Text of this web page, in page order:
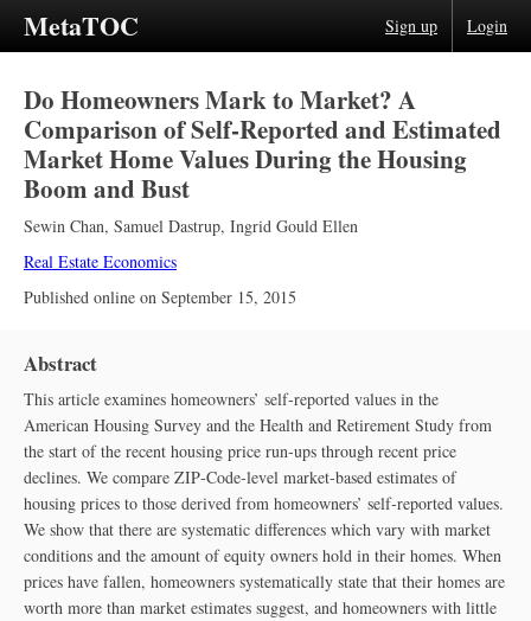
MetaTOC Sign up Login
Do Homeowners Mark to Market? A
Comparison of Self‐Reported and Estimated
Market Home Values During the Housing
Boom and Bust
Sewin Chan, Samuel Dastrup, Ingrid Gould Ellen
Real Estate Economics
Published online on September 15, 2015
Abstract
This article examines homeowners’ self‐reported values in the
American Housing Survey and the Health and Retirement Study from
the start of the recent housing price run‐ups through recent price
declines. We compare ZIP‐Code‐level market‐based estimates of
housing prices to those derived from homeowners’ self‐reported values.
We show that there are systematic differences which vary with market
conditions and the amount of equity owners hold in their homes. When
prices have fallen, homeowners systematically state that their homes are
worth more than market estimates suggest, and homeowners with little